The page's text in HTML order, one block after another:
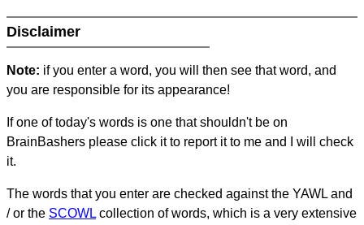
Disclaimer
Note: if you enter a word, you will then see that word, and
you are responsible for its appearance!
If one of today's words is one that shouldn't be on
BrainBashers please click it to report it to me and I will check
it.
The words that you enter are checked against the YAWL and
/ or the SCOWL collection of words, which is a very extensive